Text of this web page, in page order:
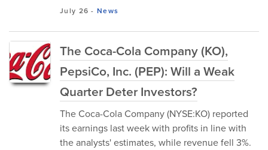
July 26 -News
The Coca-Cola Company (KO),
PepsiCo, Inc. (PEP): Will a Weak
Quarter Deter Investors?
The Coca-Cola Company (NYSE:KO) reported
its earnings last week with profits in line with
the analysts' estimates, while revenue fell 3%.